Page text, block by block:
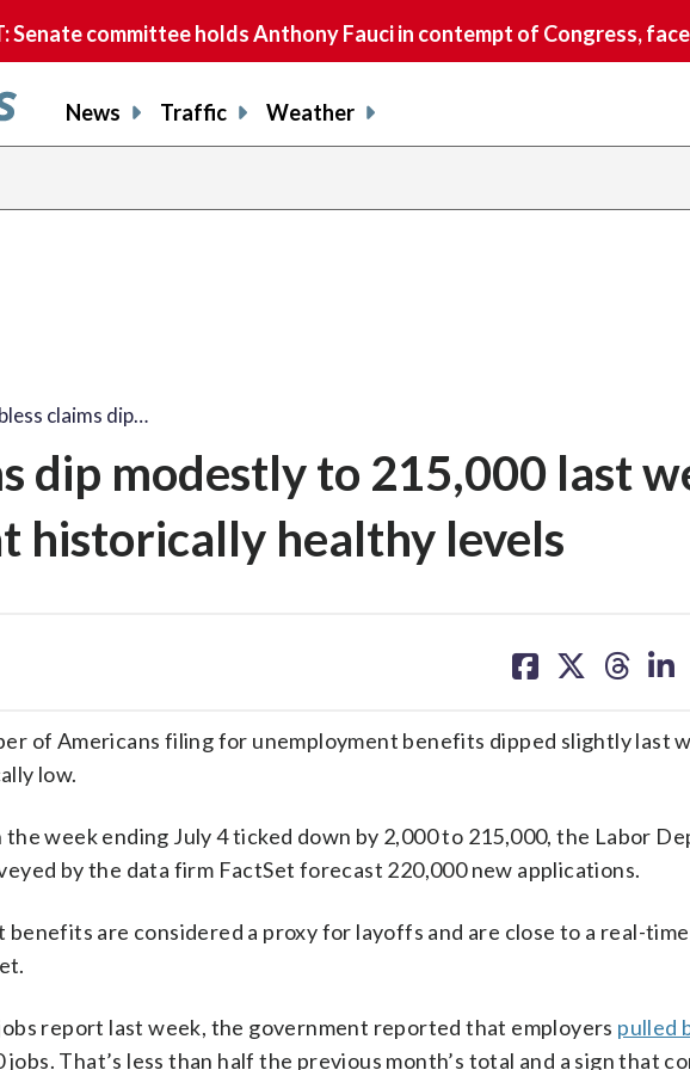
Senate committee holds Anthony Fauci in contempt of Congress,
News Traffic Weather
claims dip…
dip modestly to 215,000 last
historically healthy levels
on on on on
of Americans filing for unemployment benefits dipped slightly last
low.
the week ending July 4 ticked down by 2,000 to 215,000, the Labor
by the data firm FactSet forecast 220,000 new applications.
are considered a proxy for layoffs and are close to a real-
report last week, the government reported that employers pulled
jobs. That’s less than half the previous month’s total and a sign that